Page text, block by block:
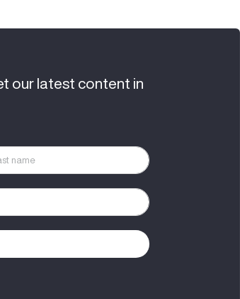
our latest content in